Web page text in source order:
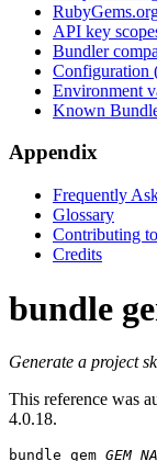
API key
Bundler
Configuration
Environment
Known
Appendix
Frequently
Glossary
Contributing
Credits
bundle
Generate a project
This reference was
4.0.18.
bundle gem